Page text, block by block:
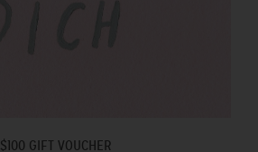
$100 GIFT VOUCHER